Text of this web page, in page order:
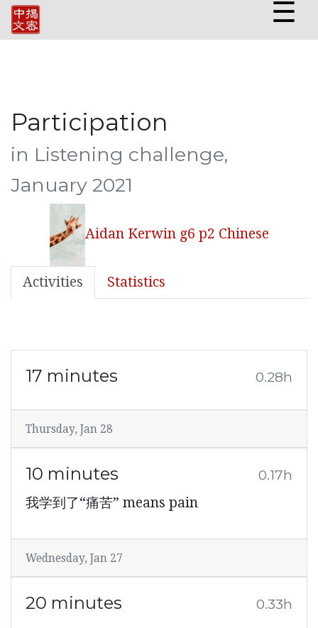
☰
Participation
in Listening challenge,
January 2021
Aidan Kerwin g6 p2 Chinese
Activities Statistics
17 minutes 0.28h
Thursday, Jan 28
10 minutes 0.17h
我学到了“痛苦” means pain
Wednesday, Jan 27
20 minutes 0.33h